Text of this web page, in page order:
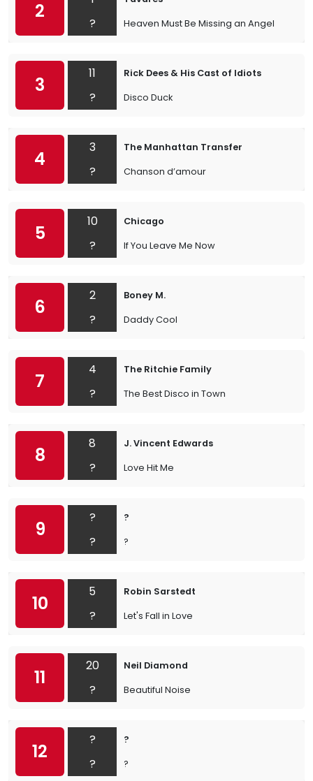
2
?
Heaven Must Be Missing an Angel
3
11
?
Rick Dees & His Cast of Idiots
Disco Duck
4
3
?
The Manhattan Transfer
Chanson d’amour
5
10
?
Chicago
If You Leave Me Now
6
2
?
Boney M.
Daddy Cool
7
4
?
The Ritchie Family
The Best Disco in Town
8
8
?
J. Vincent Edwards
Love Hit Me
9
?
?
?
?
10
5
?
Robin Sarstedt
Let's Fall in Love
11
20
?
Neil Diamond
Beautiful Noise
12
?
?
?
?